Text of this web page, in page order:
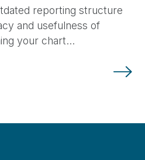
reporting structure
and usefulness of
your chart…